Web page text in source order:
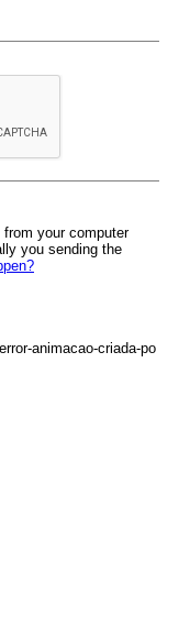
your computer
you sending the
animacao-criada-po